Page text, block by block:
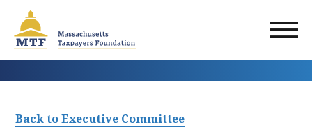
main
content
Back to Executive Committee